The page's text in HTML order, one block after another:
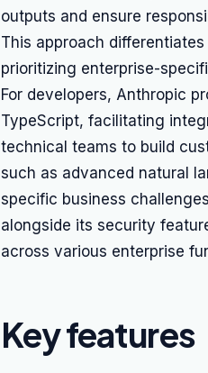
outputs and ensure
This approach
prioritizing enterprise-
For developers, Anthropic
TypeScript, facilitating
technical teams to build
such as advanced natural
specific business
alongside its security
across various enterprise
Key features